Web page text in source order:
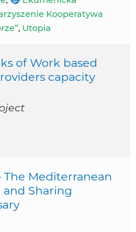
Kooperatywa
, Utopia
of Work based
capacity
The Mediterranean
and Sharing